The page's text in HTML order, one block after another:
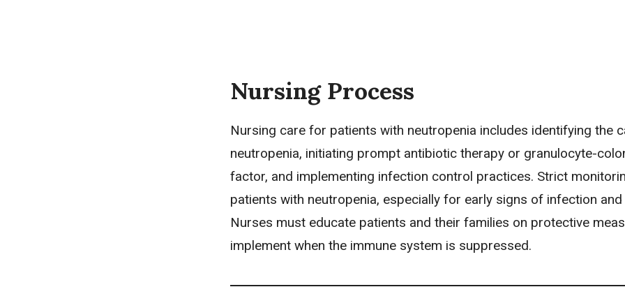
Nursing Process
Nursing care for patients with neutropenia includes identifying the
neutropenia, initiating prompt antibiotic therapy or granulocyte-
factor, and implementing infection control practices. Strict
patients with neutropenia, especially for early signs of infection
Nurses must educate patients and their families on protective
implement when the immune system is suppressed.